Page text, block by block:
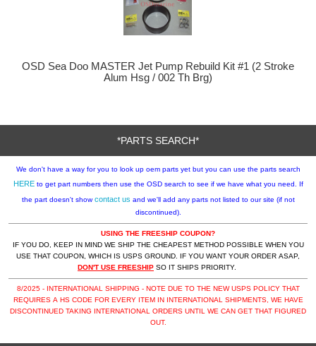
OSD Sea Doo MASTER Jet Pump Rebuild Kit #1 (2 Stroke
Alum Hsg / 002 Th Brg)
*PARTS SEARCH*
HEREto get part numbers then use the OSD search to see if we have what you need. If
the part doesn't showcontact us and we'll add any parts not listed to our site (if not
discontinued).
USING THE FREESHIP COUPON?
IF YOU DO, KEEP IN MIND WE SHIP THE CHEAPEST METHOD POSSIBLE WHEN YOU
USE THAT COUPON, WHICH IS USPS GROUND. IF YOU WANT YOUR ORDER ASAP,
DON'T USE FREESHIP SO IT SHIPS PRIORITY.
8/2025 - INTERNATIONAL SHIPPING - NOTE DUE TO THE NEW USPS POLICY THAT
REQUIRES A HS CODE FOR EVERY ITEM IN INTERNATIONAL SHIPMENTS, WE HAVE
DISCONTINUED TAKING INTERNATIONAL ORDERS UNTIL WE CAN GET THAT FIGURED
OUT.